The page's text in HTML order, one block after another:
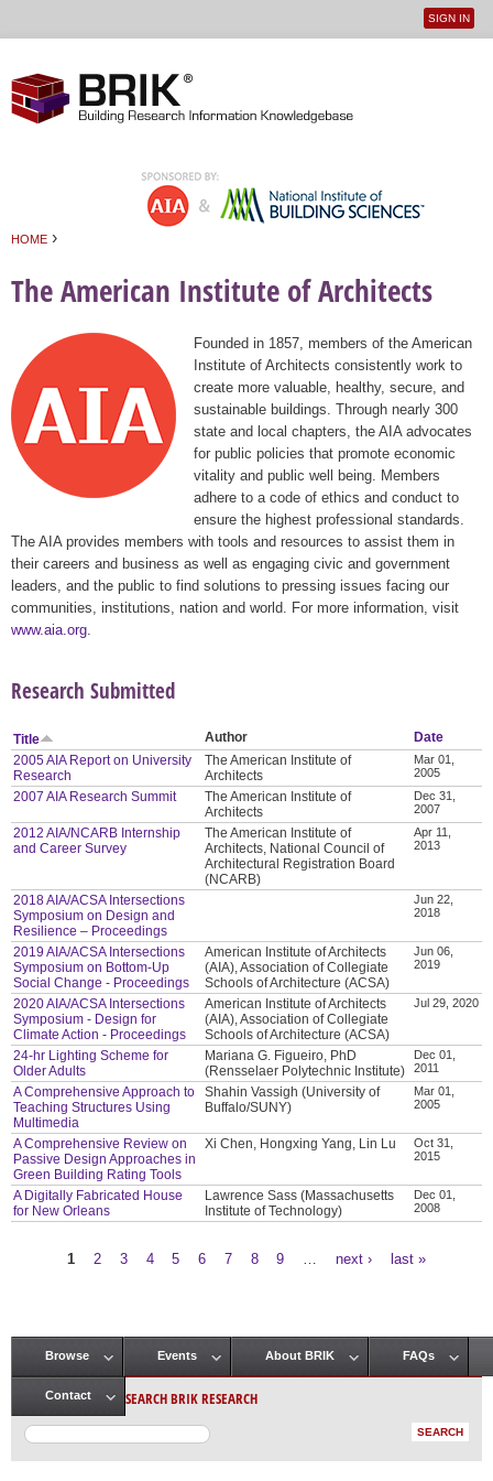
User
SIGN IN
HOME ›
The American Institute of Architects
Founded in 1857, members of the American
Institute of Architects consistently work to
create more valuable, healthy, secure, and
sustainable buildings. Through nearly 300
state and local chapters, the AIA advocates
for public policies that promote economic
vitality and public well being. Members
adhere to a code of ethics and conduct to
ensure the highest professional standards.
The AIA provides members with tools and resources to assist them in
their careers and business as well as engaging civic and government
leaders, and the public to find solutions to pressing issues facing our
communities, institutions, nation and world. For more information, visit
www.aia.org
Research Submitted
Title Author
Date
2005 AIA Report on University
Research
The American Institute of
Architects
Mar 01,
2005
2007 AIA Research Summit
The American Institute of
Architects
Dec 31,
2007
2012 AIA/NCARB Internship
and Career Survey
The American Institute of
Architects, National Council of
Architectural Registration Board
(NCARB)
Apr 11,
2013
2018 AIA/ACSA Intersections
Symposium on Design and
Resilience – Proceedings
Jun 22,
2018
2019 AIA/ACSA Intersections
Symposium on Bottom-Up
Social Change - Proceedings
American Institute of Architects
(AIA), Association of Collegiate
Schools of Architecture (ACSA)
Jun 06,
2019
2020 AIA/ACSA Intersections
Symposium - Design for
Climate Action - Proceedings
American Institute of Architects
(AIA), Association of Collegiate
Schools of Architecture (ACSA)
Jul 29, 2020
24-hr Lighting Scheme for
Older Adults
Mariana G. Figueiro, PhD
(Rensselaer Polytechnic Institute)
Dec 01,
2011
A Comprehensive Approach to
Teaching Structures Using
Multimedia
Shahin Vassigh (University of
Buffalo/SUNY)
Mar 01,
2005
A Comprehensive Review on
Passive Design Approaches in
Green Building Rating Tools
Xi Chen, Hongxing Yang, Lin Lu
Oct 31,
2015
A Digitally Fabricated House
for New Orleans
Lawrence Sass (Massachusetts
Institute of Technology)
Dec 01,
2008
1 2 3 4 5 6 7 8 9 next › last »
Main menu
Browse Events About BRIK FAQs
Contact SEARCH BRIK RESEARCH